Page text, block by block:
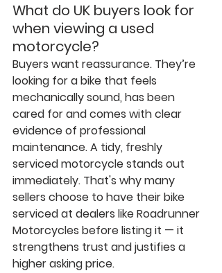
What do UK buyers look for
when viewing a used
motorcycle?
Buyers want reassurance. They’re
looking for a bike that feels
mechanically sound, has been
cared for and comes with clear
evidence of professional
maintenance. A tidy, freshly
serviced motorcycle stands out
immediately. That's why many
sellers choose to have their bike
serviced at dealers like Roadrunner
Motorcycles before listing it — it
strengthens trust and justifies a
higher asking price.